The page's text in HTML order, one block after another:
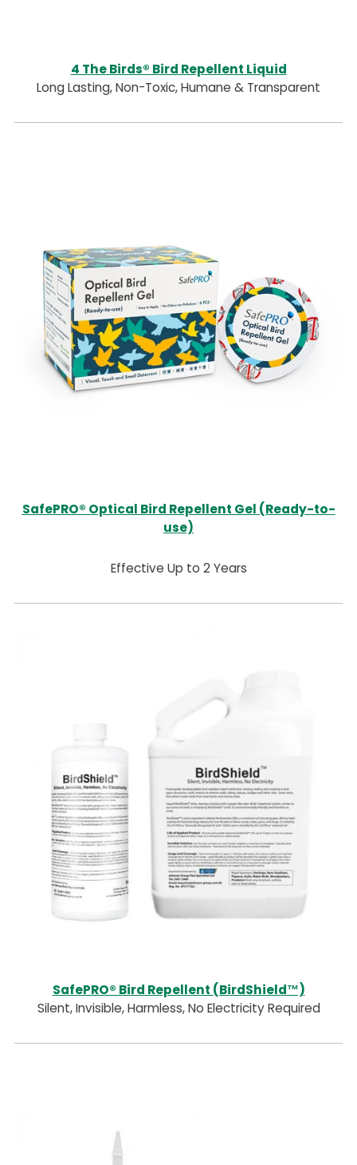
4 The Birds® Bird Repellent Liquid
Long Lasting, Non-Toxic, Humane & Transparent
SafePRO® Optical Bird Repellent Gel (Ready-to-
use)
Effective Up to 2 Years
SafePRO® Bird Repellent (BirdShield™)
Silent, Invisible, Harmless, No Electricity Required